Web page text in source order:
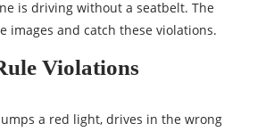
is driving without a seatbelt. The
images and catch these violations.
Violations
a red light, drives in the wrong